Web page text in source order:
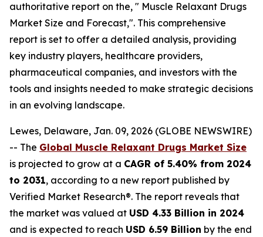
authoritative report on the, " Muscle Relaxant Drugs
Market Size and Forecast,". This comprehensive
report is set to offer a detailed analysis, providing
key industry players, healthcare providers,
pharmaceutical companies, and investors with the
tools and insights needed to make strategic decisions
in an evolving landscape.
Lewes, Delaware, Jan. 09, 2026 (GLOBE NEWSWIRE)
-- The Global Muscle Relaxant Drugs Market Size
is projected to grow at a CAGR of 5.40% from 2024
to 2031, according to a new report published by
Verified Market Research®. The report reveals that
the market was valued at USD 4.33 Billion in 2024
and is expected to reach USD 6.59 Billion by the end